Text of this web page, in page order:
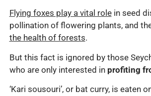
Flying foxes play a vital rolein seed
pollination of flowering plants, and
the health of forests.
But this fact is ignored by those
who are only interested in profiting
‘Kari sousouri’, or bat curry, is eaten